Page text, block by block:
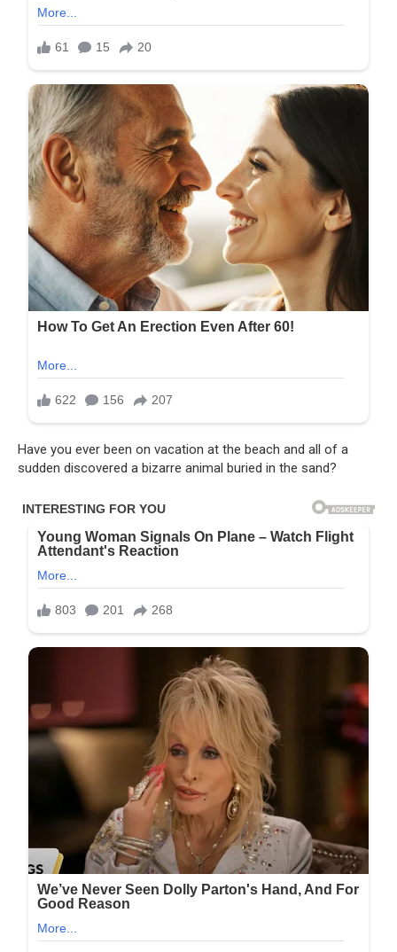
Have you ever been on vacation at the beach and all of a
sudden discovered a bizarre animal buried in the sand?